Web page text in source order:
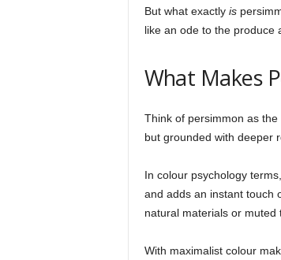
But what exactly is
like an ode to the produce
What Makes
Think of persimmon as
but grounded with deeper
In colour psychology
and adds an instant touch
natural materials or muted
With maximalist colour